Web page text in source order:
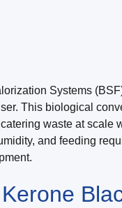
Systems
This biological
waste at scale
and feeding